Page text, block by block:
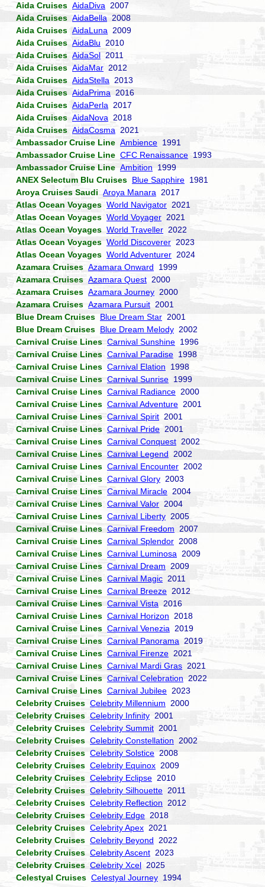
Aida Cruises AidaDiva 2007
Aida Cruises AidaBella 2008
Aida Cruises AidaLuna 2009
Aida Cruises AidaBlu 2010
Aida Cruises AidaSol 2011
Aida Cruises AidaMar 2012
Aida Cruises AidaStella 2013
Aida Cruises AidaPrima 2016
Aida Cruises AidaPerla 2017
Aida Cruises AidaNova 2018
Aida Cruises AidaCosma 2021
Ambassador Cruise Line Ambience 1991
Ambassador Cruise Line CFC Renaissance 1993
Ambassador Cruise Line Ambition 1999
ANEX Selectum Blu Cruises Blue Sapphire 1981
Aroya Cruises Saudi Aroya Manara 2017
Atlas Ocean Voyages World Navigator 2021
Atlas Ocean Voyages World Voyager 2021
Atlas Ocean Voyages World Traveller 2022
Atlas Ocean Voyages World Discoverer 2023
Atlas Ocean Voyages World Adventurer 2024
Azamara Cruises Azamara Onward 1999
Azamara Cruises Azamara Quest 2000
Azamara Cruises Azamara Journey 2000
Azamara Cruises Azamara Pursuit 2001
Blue Dream Cruises Blue Dream Star 2001
Blue Dream Cruises Blue Dream Melody 2002
Carnival Cruise Lines Carnival Sunshine 1996
Carnival Cruise Lines Carnival Paradise 1998
Carnival Cruise Lines Carnival Elation 1998
Carnival Cruise Lines Carnival Sunrise 1999
Carnival Cruise Lines Carnival Radiance 2000
Carnival Cruise Lines Carnival Adventure 2001
Carnival Cruise Lines Carnival Spirit 2001
Carnival Cruise Lines Carnival Pride 2001
Carnival Cruise Lines Carnival Conquest 2002
Carnival Cruise Lines Carnival Legend 2002
Carnival Cruise Lines Carnival Encounter 2002
Carnival Cruise Lines Carnival Glory 2003
Carnival Cruise Lines Carnival Miracle 2004
Carnival Cruise Lines Carnival Valor 2004
Carnival Cruise Lines Carnival Liberty 2005
Carnival Cruise Lines Carnival Freedom 2007
Carnival Cruise Lines Carnival Splendor 2008
Carnival Cruise Lines Carnival Luminosa 2009
Carnival Cruise Lines Carnival Dream 2009
Carnival Cruise Lines Carnival Magic 2011
Carnival Cruise Lines Carnival Breeze 2012
Carnival Cruise Lines Carnival Vista 2016
Carnival Cruise Lines Carnival Horizon 2018
Carnival Cruise Lines Carnival Venezia 2019
Carnival Cruise Lines Carnival Panorama 2019
Carnival Cruise Lines Carnival Firenze 2021
Carnival Cruise Lines Carnival Mardi Gras 2021
Carnival Cruise Lines Carnival Celebration 2022
Carnival Cruise Lines Carnival Jubilee 2023
Celebrity Cruises Celebrity Millennium 2000
Celebrity Cruises Celebrity Infinity 2001
Celebrity Cruises Celebrity Summit 2001
Celebrity Cruises Celebrity Constellation 2002
Celebrity Cruises Celebrity Solstice 2008
Celebrity Cruises Celebrity Equinox 2009
Celebrity Cruises Celebrity Eclipse 2010
Celebrity Cruises Celebrity Silhouette 2011
Celebrity Cruises Celebrity Reflection 2012
Celebrity Cruises Celebrity Edge 2018
Celebrity Cruises Celebrity Apex 2021
Celebrity Cruises Celebrity Beyond 2022
Celebrity Cruises Celebrity Ascent 2023
Celebrity Cruises Celebrity Xcel 2025
Celestyal Cruises Celestyal Journey 1994